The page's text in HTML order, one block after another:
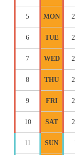
5 MON
6 TUE
7 WED
8 THU
9 FRI
10 SAT
11 SUN